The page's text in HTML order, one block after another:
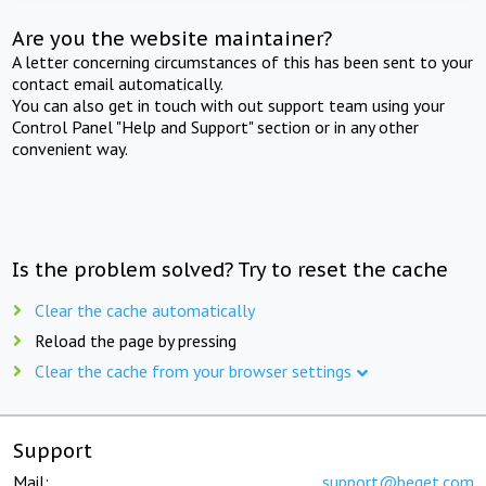
Are you the website maintainer?
A letter concerning circumstances of this has been sent to your
contact email automatically.
You can also get in touch with out support team using your
Control Panel "Help and Support" section or in any other
convenient way.
Is the problem solved? Try to reset the cache
Clear the cache automatically
Reload the page by pressing
Clear the cache from your browser settings
Support
Mail: support@beget.com